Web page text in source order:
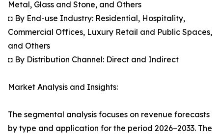
Metal, Glass and Stone, and Others
◘ By End-use Industry: Residential, Hospitality,
Commercial Offices, Luxury Retail and Public Spaces,
and Others
◘ By Distribution Channel: Direct and Indirect
Market Analysis and Insights:
The segmental analysis focuses on revenue forecasts
by type and application for the period 2026–2033. The